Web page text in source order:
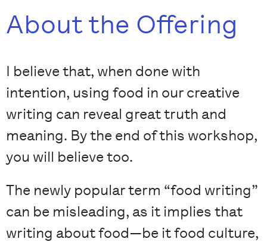
About the Offering
I believe that, when done with
intention, using food in our creative
writing can reveal great truth and
meaning. By the end of this workshop,
you will believe too.
The newly popular term “food writing”
can be misleading, as it implies that
writing about food—be it food culture,